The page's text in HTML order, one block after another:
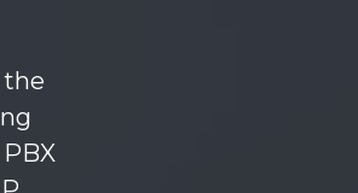
the